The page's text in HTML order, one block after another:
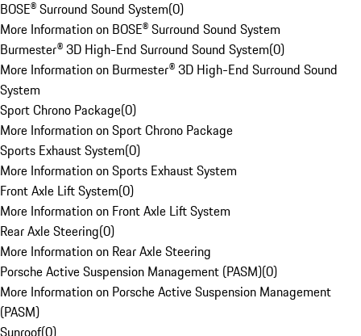
BOSE® Surround Sound System(0)
More Information on BOSE® Surround Sound System
Burmester® 3D High-End Surround Sound System(0)
More Information on Burmester® 3D High-End Surround Sound
System
Sport Chrono Package(0)
More Information on Sport Chrono Package
Sports Exhaust System(0)
More Information on Sports Exhaust System
Front Axle Lift System(0)
More Information on Front Axle Lift System
Rear Axle Steering(0)
More Information on Rear Axle Steering
Porsche Active Suspension Management (PASM)(0)
More Information on Porsche Active Suspension Management
(PASM)